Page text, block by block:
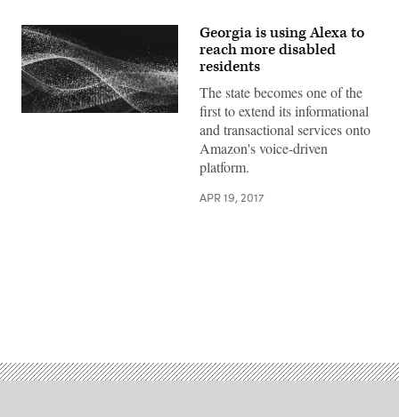
Georgia is using Alexa to
reach more disabled
residents
The state becomes one of the
first to extend its informational
and transactional services onto
Amazon's voice-driven
platform.
APR 19, 2017